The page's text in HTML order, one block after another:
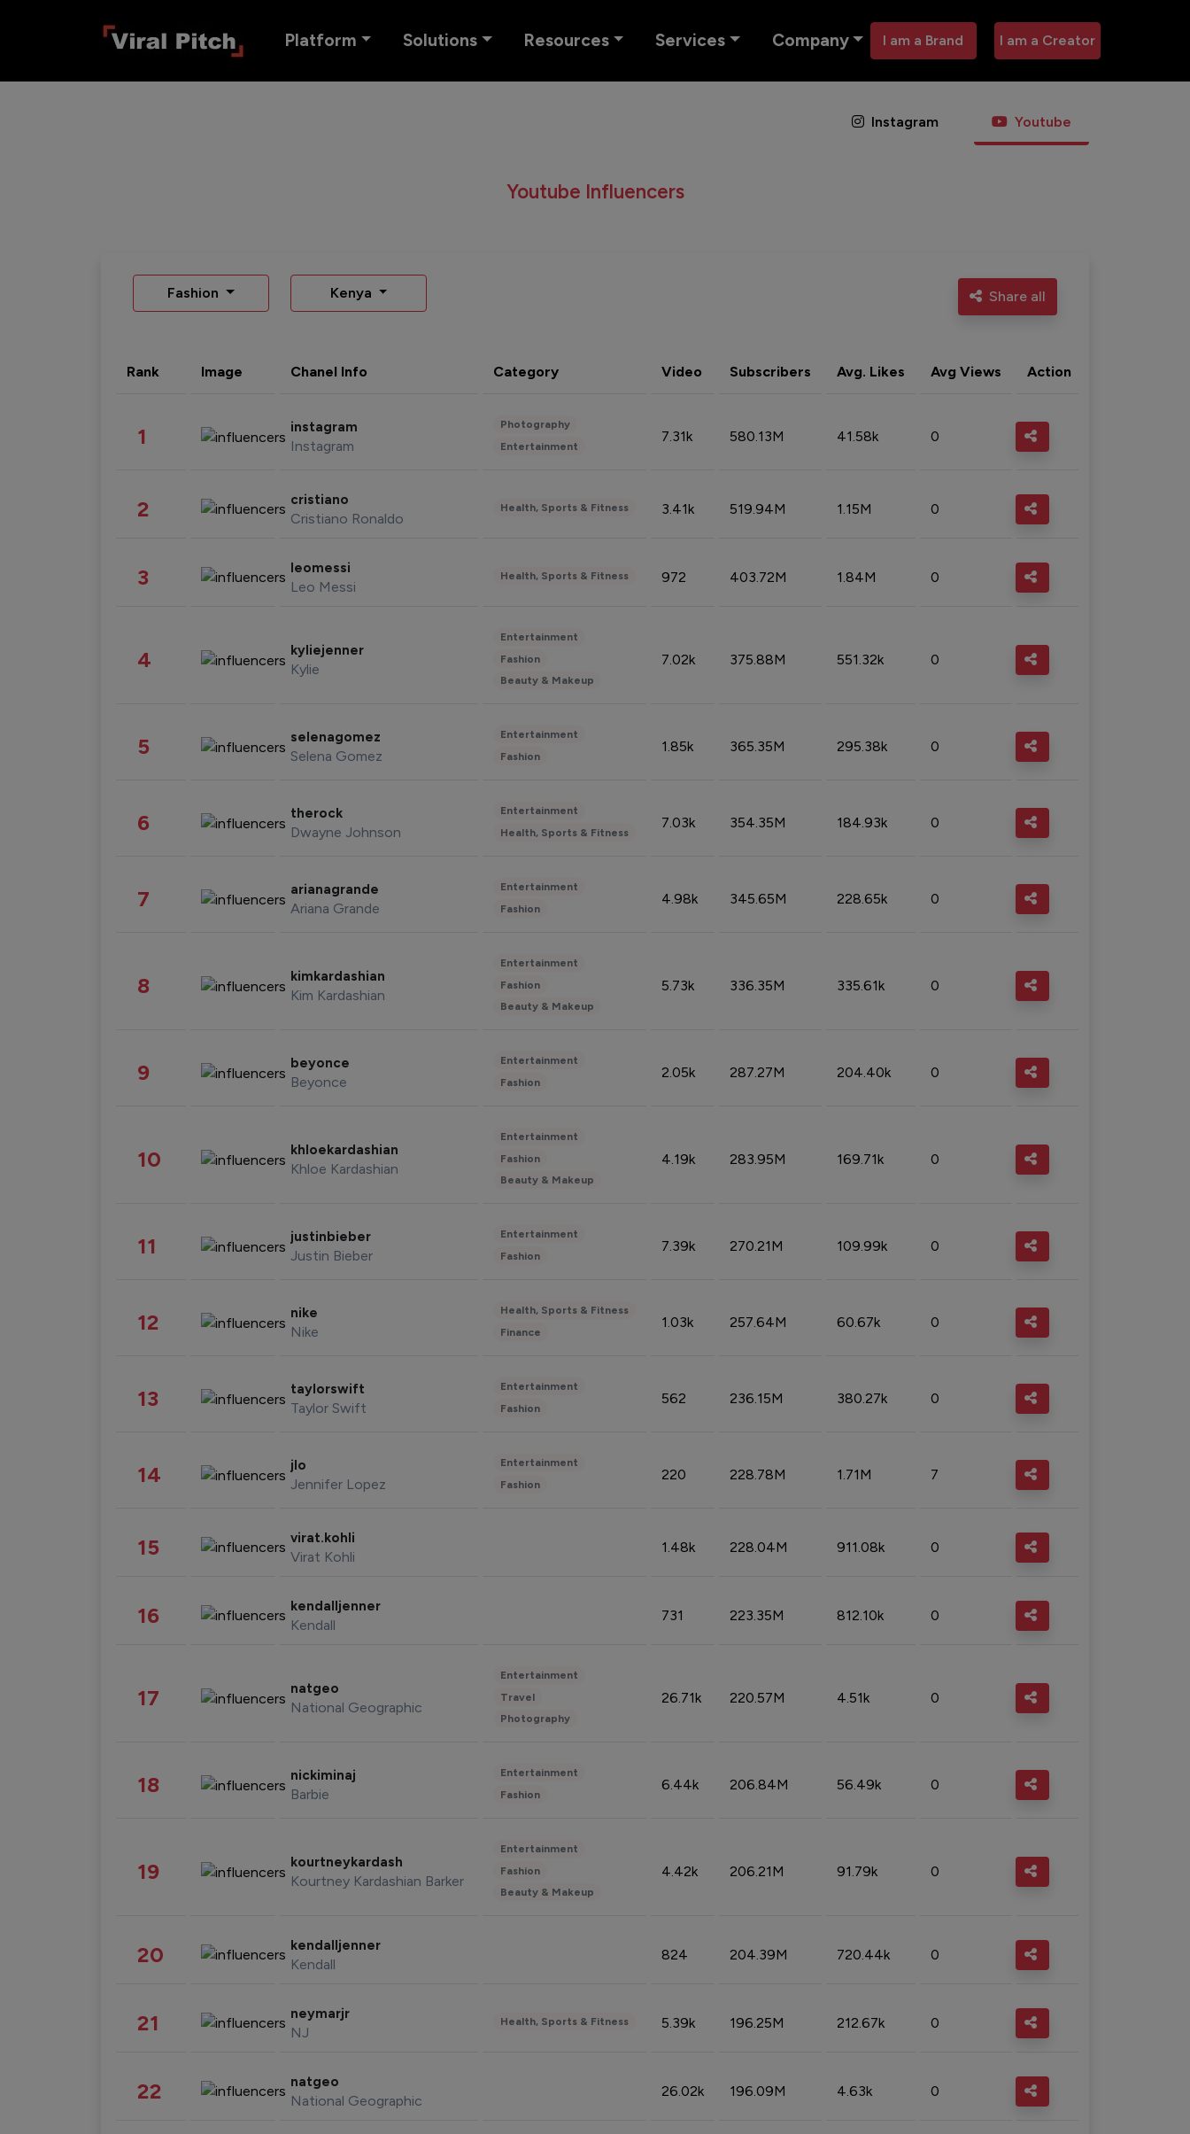
Platform Solutions Resources Services Company I am a Brand I am a Creator
Instagram Youtube
Youtube Influencers
Fashion Kenya Share all
Rank Image Chanel Info Category Video Subscribers Avg. Likes Avg Views Action
1 instagram
Instagram
Photography
Entertainment
7.31k 580.13M 41.58k 0
2 cristiano
Cristiano Ronaldo
Health, Sports & Fitness 3.41k 519.94M 1.15M 0
3 leomessi
Leo Messi
Health, Sports & Fitness 972 403.72M 1.84M 0
4 kyliejenner
Kylie
Entertainment
Fashion
Beauty & Makeup
7.02k 375.88M 551.32k 0
5 selenagomez
Selena Gomez
Entertainment
Fashion
1.85k 365.35M 295.38k 0
6 therock
Dwayne Johnson
Entertainment
Health, Sports & Fitness
7.03k 354.35M 184.93k 0
7 arianagrande
Ariana Grande
Entertainment
Fashion
4.98k 345.65M 228.65k 0
8 kimkardashian
Kim Kardashian
Entertainment
Fashion
Beauty & Makeup
5.73k 336.35M 335.61k 0
9 beyonce
Beyonce
Entertainment
Fashion
2.05k 287.27M 204.40k 0
10 khloekardashian
Khloe Kardashian
Entertainment
Fashion
Beauty & Makeup
4.19k 283.95M 169.71k 0
11 justinbieber
Justin Bieber
Entertainment
Fashion
7.39k 270.21M 109.99k 0
12 nike
Nike
Health, Sports & Fitness
Finance
1.03k 257.64M 60.67k 0
13 taylorswift
Taylor Swift
Entertainment
Fashion
562 236.15M 380.27k 0
14 jlo
Jennifer Lopez
Entertainment
Fashion
220 228.78M 1.71M 7
15 virat.kohli
Virat Kohli
1.48k 228.04M 911.08k 0
16 kendalljenner
Kendall
731 223.35M 812.10k 0
17 natgeo
National Geographic
Entertainment
Travel
Photography
26.71k 220.57M 4.51k 0
18 nickiminaj
Barbie
Entertainment
Fashion
6.44k 206.84M 56.49k 0
19 kourtneykardash
Kourtney Kardashian Barker
Entertainment
Fashion
Beauty & Makeup
4.42k 206.21M 91.79k 0
20 kendalljenner
Kendall
824 204.39M 720.44k 0
21 neymarjr
NJ
Health, Sports & Fitness 5.39k 196.25M 212.67k 0
22 natgeo
National Geographic
26.02k 196.09M 4.63k 0